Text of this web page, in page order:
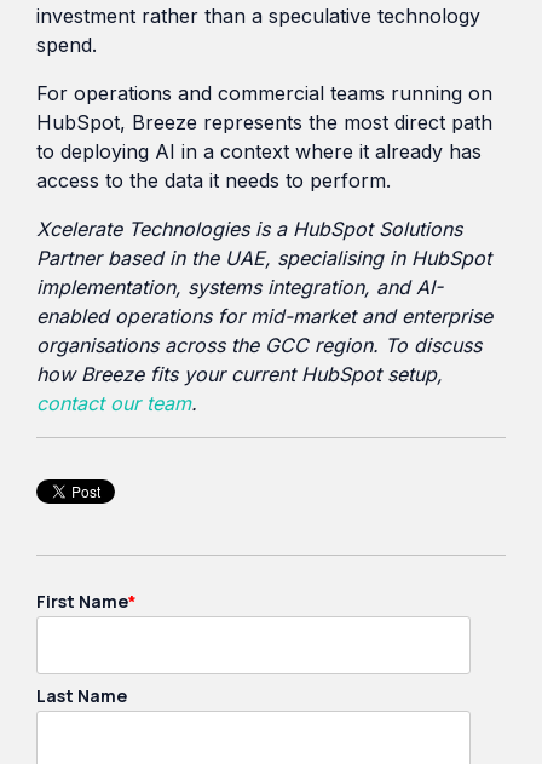
investment rather than a speculative technology
spend.
For operations and commercial teams running on
HubSpot, Breeze represents the most direct path
to deploying AI in a context where it already has
access to the data it needs to perform.
Xcelerate Technologies is a HubSpot Solutions
Partner based in the UAE, specialising in HubSpot
implementation, systems integration, and AI-
enabled operations for mid-market and enterprise
organisations across the GCC region. To discuss
how Breeze fits your current HubSpot setup,
contact our team.
First Name*
Last Name